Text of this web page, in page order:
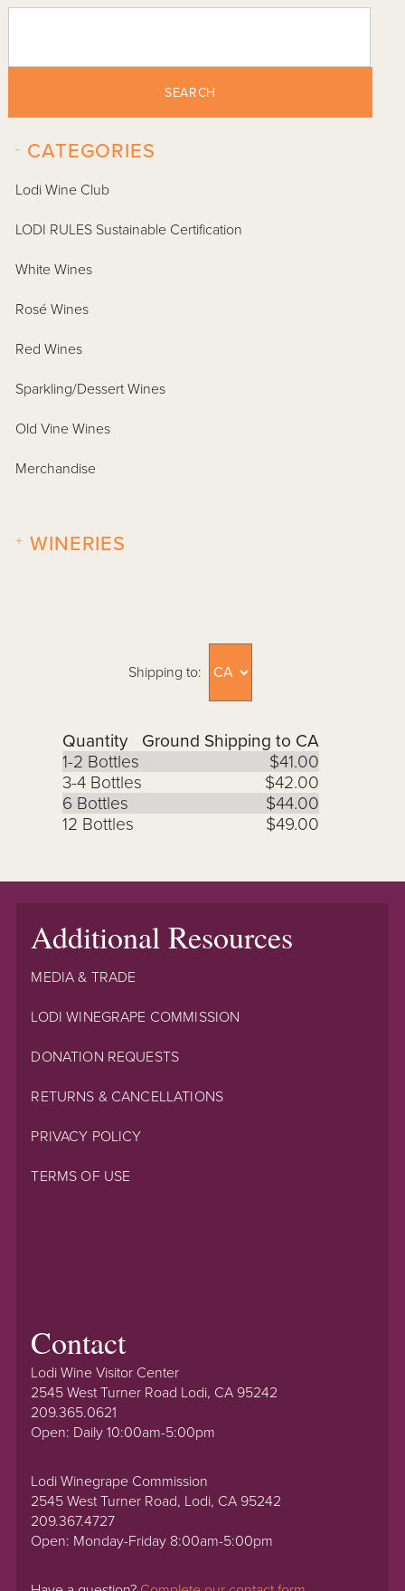
SEARCH
CATEGORIES
-
Lodi Wine Club
LODI RULES Sustainable Certification
White Wines
Rosé Wines
Red Wines
Sparkling/Dessert Wines
Old Vine Wines
Merchandise
WINERIES
+
Shipping to:
Quantity
Ground Shipping to CA
1-2 Bottles
$41.00
3-4 Bottles
$42.00
6 Bottles
$44.00
12 Bottles
$49.00
Additional Resources
MEDIA & TRADE
LODI WINEGRAPE COMMISSION
DONATION REQUESTS
RETURNS & CANCELLATIONS
PRIVACY POLICY
TERMS OF USE
Contact
Lodi Wine Visitor Center
2545 West Turner Road Lodi, CA 95242
209.365.0621
Open: Daily 10:00am-5:00pm
Lodi Winegrape Commission
2545 West Turner Road, Lodi, CA 95242
209.367.4727
Open: Monday-Friday 8:00am-5:00pm